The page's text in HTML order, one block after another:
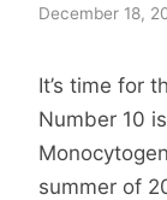
December 18,
It’s time for
Number 10
summer of